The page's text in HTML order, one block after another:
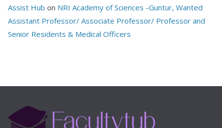
Assist Hub on NRI Academy of Sciences -Guntur, Wanted
Assistant Professor/ Associate Professor/ Professor and
Senior Residents & Medical Officers